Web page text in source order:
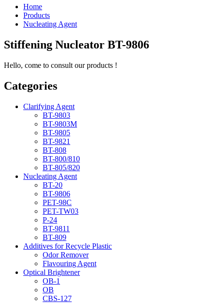
Home
Products
Nucleating Agent
Stiffening Nucleator BT-9806
Hello, come to consult our products !
Categories
Clarifying Agent
BT-9803
BT-9803M
BT-9805
BT-9821
BT-808
BT-800/810
BT-805/820
Nucleating Agent
BT-20
BT-9806
PET-98C
PET-TW03
P-24
BT-9811
BT-809
Additives for Recycle Plastic
Odor Remover
Flavouring Agent
Optical Brightener
OB-1
OB
CBS-127